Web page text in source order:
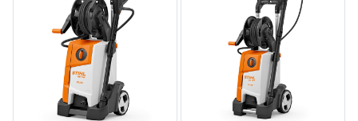
Shrub Shears
Spreaders
Lowering Ropes
Prussiks and Accessory Cord
Work Trousers, Waterproofs
Pressure Washer Accessories
Shredder & Chipper Accessories